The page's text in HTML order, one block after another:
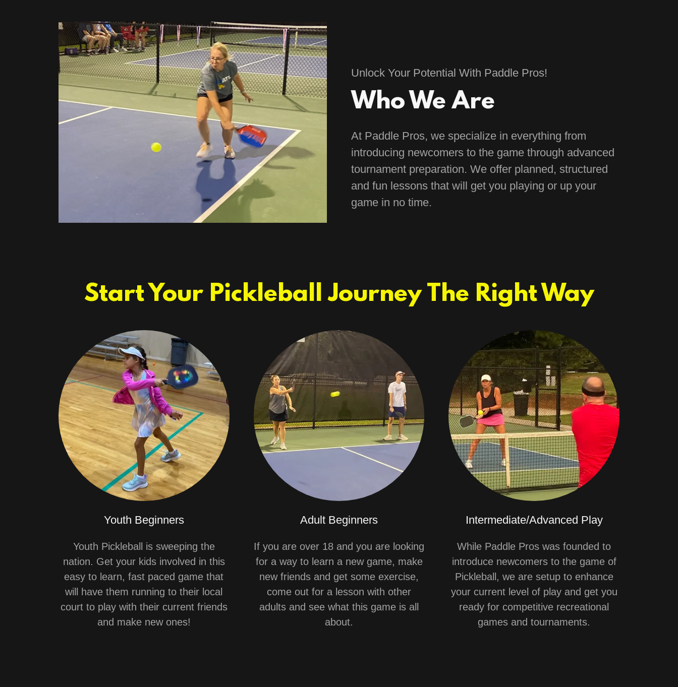
Unlock Your Potential With Paddle Pros!
Who We Are
At Paddle Pros, we specialize in everything from
introducing newcomers to the game through advanced
tournament preparation. We offer planned, structured
and fun lessons that will get you playing or up your
game in no time.
Start Your Pickleball Journey The Right Way
Youth Beginners
Youth Pickleball is sweeping the
nation. Get your kids involved in this
easy to learn, fast paced game that
will have them running to their local
court to play with their current friends
and make new ones!
Adult Beginners
If you are over 18 and you are looking
for a way to learn a new game, make
new friends and get some exercise,
come out for a lesson with other
adults and see what this game is all
about.
Intermediate/Advanced Play
While Paddle Pros was founded to
introduce newcomers to the game of
Pickleball, we are setup to enhance
your current level of play and get you
ready for competitive recreational
games and tournaments.